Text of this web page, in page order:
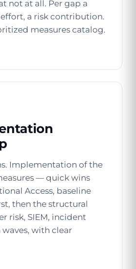
not at all. Per gap a
effort, a risk contribution.
measures catalog.
Implementation of the
— quick wins
Access, baseline
then the structural
risk, SIEM, incident
waves, with clear